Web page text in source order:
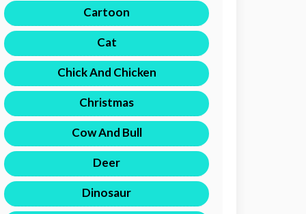
Cartoon
Cat
Chick And Chicken
Christmas
Cow And Bull
Deer
Dinosaur